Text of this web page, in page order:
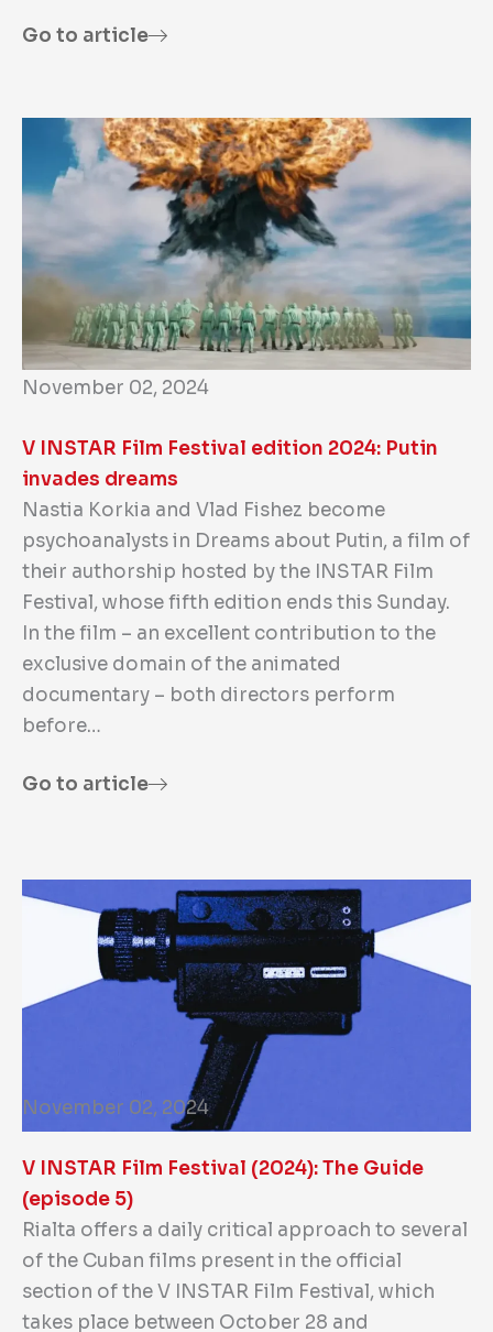
Go to article
November 02, 2024
V INSTAR Film Festival (2024): The Guide
(episode 5)
Rialta offers a daily critical approach to several
of the Cuban films present in the official
section of the V INSTAR Film Festival, which
takes place between October 28 and
November 02, 2024
V INSTAR Film Festival edition 2024: Putin
invades dreams
Nastia Korkia and Vlad Fishez become
psychoanalysts in Dreams about Putin, a film of
their authorship hosted by the INSTAR Film
Festival, whose fifth edition ends this Sunday.
In the film – an excellent contribution to the
exclusive domain of the animated
documentary – both directors perform
before…
Go to article